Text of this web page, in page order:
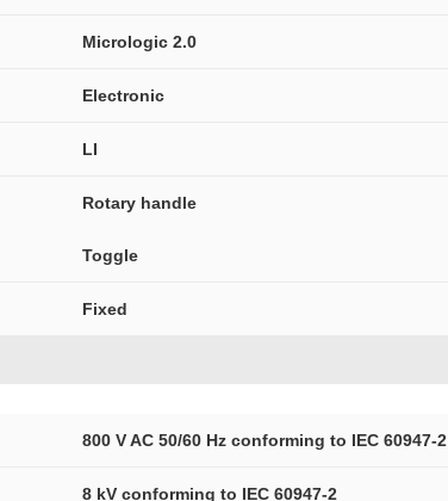
Micrologic 2.0
Electronic
LI
Rotary handle
Toggle
Fixed
800 V AC 50/60 Hz conforming to IEC 60947-2
8 kV conforming to IEC 60947-2